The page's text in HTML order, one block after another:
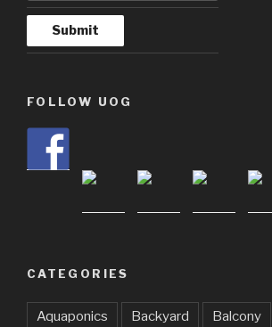
FOLLOW UOG
CATEGORIES
Aquaponics Backyard Balcony